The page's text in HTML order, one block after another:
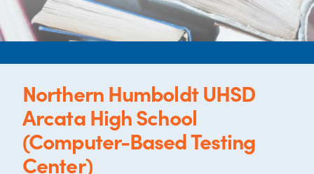
Northern Humboldt UHSD
Arcata High School
(Computer-Based Testing
Center)